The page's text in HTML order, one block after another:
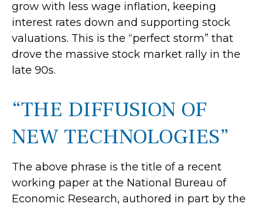
grow with less wage inflation, keeping
interest rates down and supporting stock
valuations. This is the “perfect storm” that
drove the massive stock market rally in the
late 90s.
“THE DIFFUSION OF
NEW TECHNOLOGIES”
The above phrase is the title of a recent
working paper at the National Bureau of
Economic Research, authored in part by the